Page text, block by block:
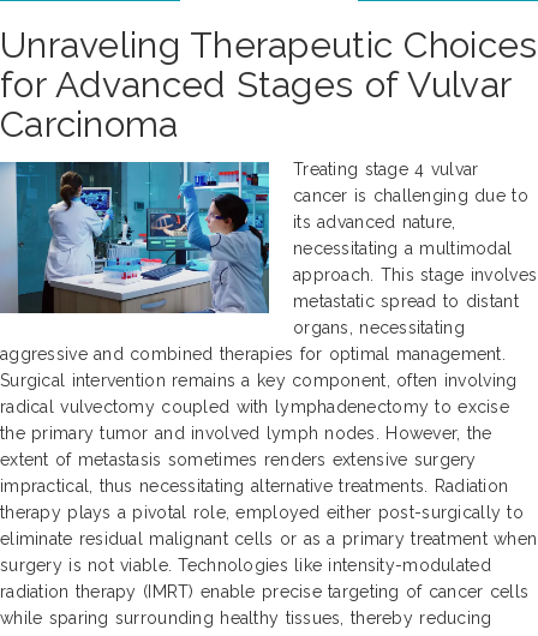
Unraveling Therapeutic Choices
for Advanced Stages of Vulvar
Carcinoma
Treating stage 4 vulvar
cancer is challenging due to
its advanced nature,
necessitating a multimodal
approach. This stage involves
metastatic spread to distant
organs, necessitating
aggressive and combined therapies for optimal management.
Surgical intervention remains a key component, often involving
radical vulvectomy coupled with lymphadenectomy to excise
the primary tumor and involved lymph nodes. However, the
extent of metastasis sometimes renders extensive surgery
impractical, thus necessitating alternative treatments. Radiation
therapy plays a pivotal role, employed either post-surgically to
eliminate residual malignant cells or as a primary treatment when
surgery is not viable. Technologies like intensity-modulated
radiation therapy (IMRT) enable precise targeting of cancer cells
while sparing surrounding healthy tissues, thereby reducing